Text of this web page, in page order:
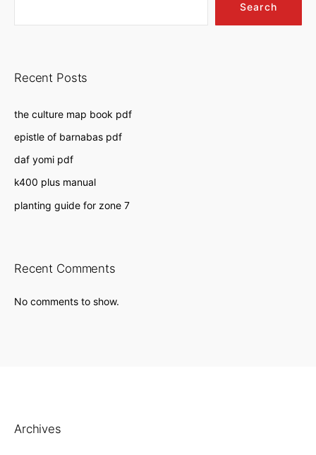
Search
Recent Posts
the culture map book pdf
epistle of barnabas pdf
daf yomi pdf
k400 plus manual
planting guide for zone 7
Recent Comments
No comments to show.
Archives